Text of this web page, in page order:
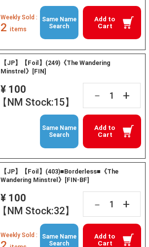
Add to
Cart
Weekly Sold :
2 items
Same Name
Search
【JP】【Foil】(249)《The Wandering
Minstrel》[FIN]
¥ 100
【NM Stock:15】
－ +
Add to
Cart
Same Name
Search
【JP】【Foil】(403)■Borderless■《The
Wandering Minstrel》[FIN-BF]
¥ 100
【NM Stock:32】
－ +
Add to
Cart
Weekly Sold :
Same Name
Search